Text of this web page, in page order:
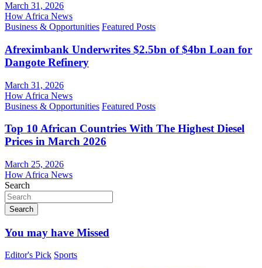
March 31, 2026
How Africa News
Business & Opportunities Featured Posts
Afreximbank Underwrites $2.5bn of $4bn Loan for
Dangote Refinery
March 31, 2026
How Africa News
Business & Opportunities Featured Posts
Top 10 African Countries With The Highest Diesel
Prices in March 2026
March 25, 2026
How Africa News
Search
Search
You may have Missed
Editor's Pick Sports